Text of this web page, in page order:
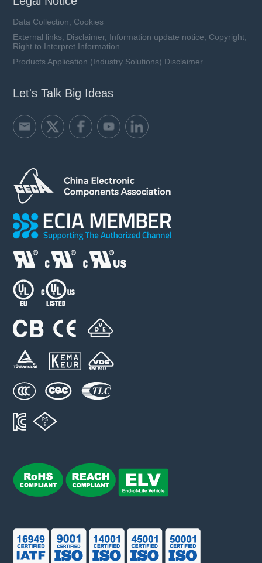
Data Collection, Cookies
External links, Disclaimer, Information update notice, Copyright,
Right to Interpret Information
Products Application (Industry Solutions) Disclaimer
Let's Talk Big Ideas